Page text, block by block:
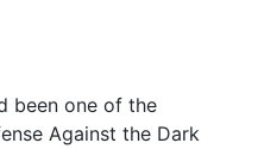
been one of the
Against the Dark